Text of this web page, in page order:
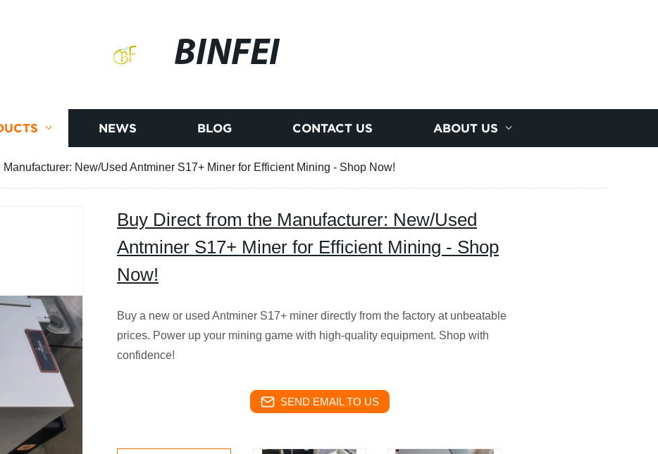
BINFEI
NEWS BLOG CONTACT US ABOUT US
Manufacturer: New/Used Antminer S17+ Miner for Efficient Mining - Shop Now!
Buy Direct from the Manufacturer: New/Used
Antminer S17+ Miner for Efficient Mining - Shop
Now!
Buy a new or used Antminer S17+ miner directly from the factory at unbeatable
prices. Power up your mining game with high-quality equipment. Shop with
confidence!
SEND EMAIL TO US